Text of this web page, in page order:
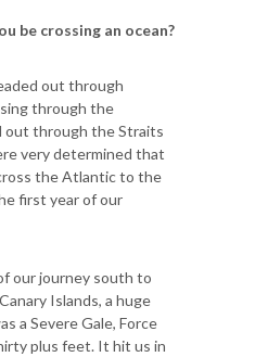
be crossing an ocean?
out through
through the
out through the Straits
very determined that
the Atlantic to the
first year of our
our journey south to
Islands, a huge
a Severe Gale, Force
plus feet. It hit us in